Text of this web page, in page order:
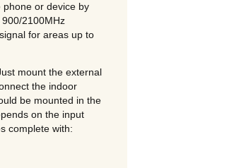
phone or device by
2100MHz
for areas up to
mount the external
the indoor
be mounted in the
on the input
complete with: